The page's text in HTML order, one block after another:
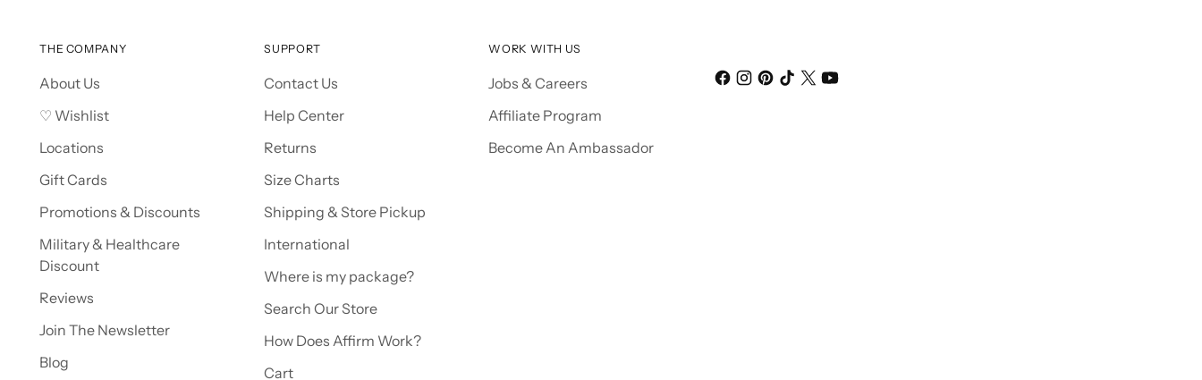
THE COMPANY
About Us
♡ Wishlist
Locations
Gift Cards
Promotions & Discounts
Military & Healthcare
Discount
Reviews
Join The Newsletter
Blog
SUPPORT
Contact Us
Help Center
Returns
Size Charts
Shipping & Store Pickup
International
Where is my package?
Search Our Store
How Does Affirm Work?
Cart
WORK WITH US
Jobs & Careers
Affiliate Program
Become An Ambassador